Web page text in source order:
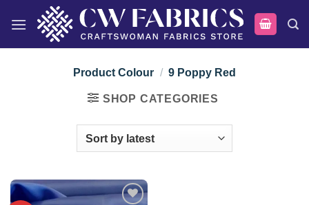
Product Colour / 9 Poppy Red
SHOP CATEGORIES